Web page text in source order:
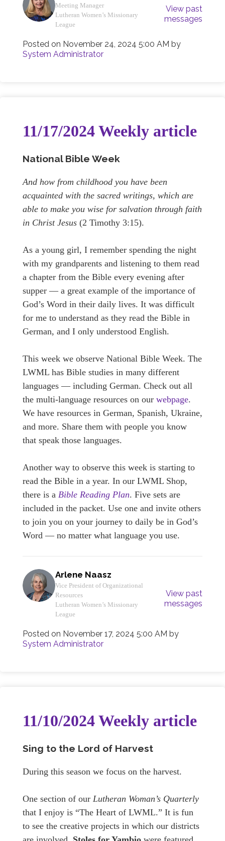
Meeting Manager
Lutheran Women’s Missionary
League
View past
messages
Posted on November 24, 2024 5:00 AM by
System Administrator
11/17/2024 Weekly article
National Bible Week
And how from childhood you have been
acquainted with the sacred writings, which are
able to make you wise for salvation through faith
in Christ Jesus (2 Timothy 3:15).
As a young girl, I remember spending the night
with my grandparents and listening to them read
a chapter from the Bible every evening after
supper — a great example of the importance of
God’s Word in their daily lives. It was difficult
for me to understand as they read the Bible in
German, and I only understood English.
This week we observe National Bible Week. The
LWML has Bible studies in many different
languages — including German. Check out all
the multi-language resources on our webpage.
We have resources in German, Spanish, Ukraine,
and more. Share them with people you know
that speak those languages.
Another way to observe this week is starting to
read the Bible in a year. In our LWML Shop,
there is a Bible Reading Plan. Five sets are
included in the packet. Use one and invite others
to join you on your journey to daily be in God’s
Word — no matter what language you use.
Arlene Naasz
Vice President of Organizational
Resources
Lutheran Women’s Missionary
League
View past
messages
Posted on November 17, 2024 5:00 AM by
System Administrator
11/10/2024 Weekly article
Sing to the Lord of Harvest
During this season we focus on the harvest.
One section of our Lutheran Woman’s Quarterly
that I enjoy is “The Heart of LWML.” It is fun
to see the creative projects in which our districts